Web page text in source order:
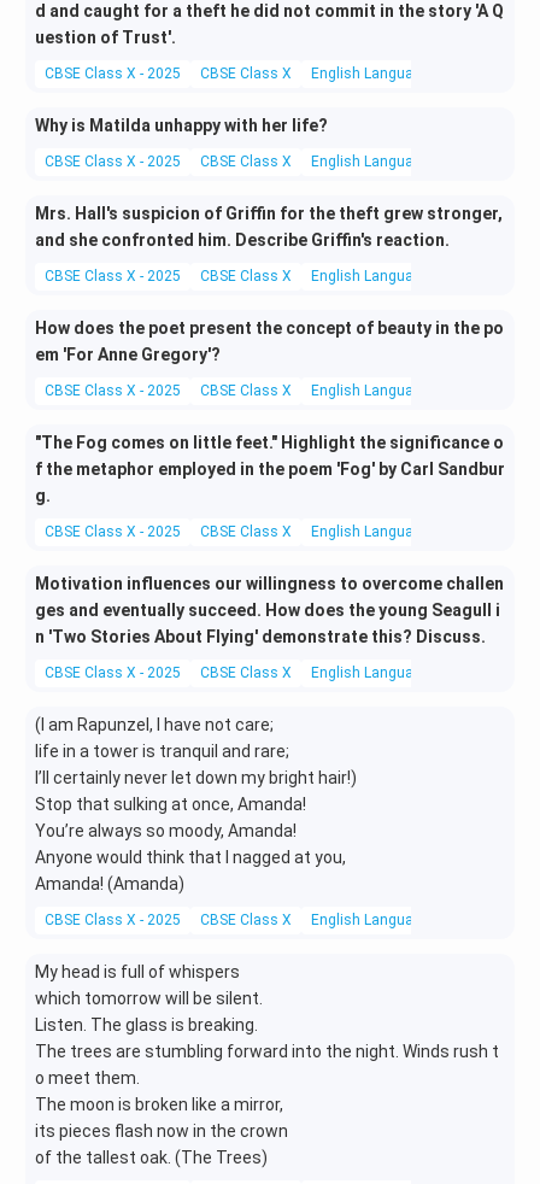
d and caught for a theft he did not commit in the story 'A Q
uestion of Trust'.
CBSE Class X - 2025 CBSE Class X English Language and Literature
Why is Matilda unhappy with her life?
CBSE Class X - 2025 CBSE Class X English Language and Literature
Mrs. Hall's suspicion of Griffin for the theft grew stronger,
and she confronted him. Describe Griffin's reaction.
CBSE Class X - 2025 CBSE Class X English Language and Literature
How does the poet present the concept of beauty in the po
em 'For Anne Gregory'?
CBSE Class X - 2025 CBSE Class X English Language and Literature
"The Fog comes on little feet." Highlight the significance o
f the metaphor employed in the poem 'Fog' by Carl Sandbur
g.
CBSE Class X - 2025 CBSE Class X English Language and Literature
Motivation influences our willingness to overcome challen
ges and eventually succeed. How does the young Seagull i
n 'Two Stories About Flying' demonstrate this? Discuss.
CBSE Class X - 2025 CBSE Class X English Language and Literature
(I am Rapunzel, I have not care;
life in a tower is tranquil and rare;
I’ll certainly never let down my bright hair!)
Stop that sulking at once, Amanda!
You’re always so moody, Amanda!
Anyone would think that I nagged at you,
Amanda! (Amanda)
CBSE Class X - 2025 CBSE Class X English Language and Literature
My head is full of whispers
which tomorrow will be silent.
Listen. The glass is breaking.
The trees are stumbling forward into the night. Winds rush t
o meet them.
The moon is broken like a mirror,
its pieces flash now in the crown
of the tallest oak. (The Trees)